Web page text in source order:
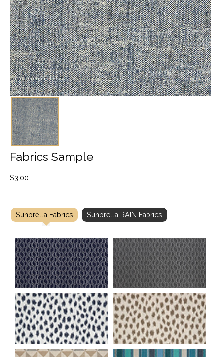
Fabrics Sample
$3.00
Sunbrella Fabrics Sunbrella RAIN Fabrics